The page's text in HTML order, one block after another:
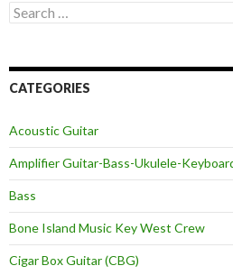
Search
for:
CATEGORIES
Acoustic Guitar
Amplifier Guitar-Bass-Ukulele-
Bass
Bone Island Music Key West Crew
Cigar Box Guitar (CBG)